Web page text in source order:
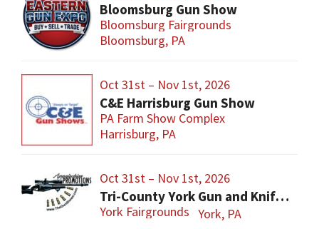
Bloomsburg Gun Show
Bloomsburg Fairgrounds
Bloomsburg, PA
Oct 31st – Nov 1st, 2026
C&E Harrisburg Gun Show
PA Farm Show Complex
Harrisburg, PA
Oct 31st – Nov 1st, 2026
Tri-County York Gun and Knife Show
York Fairgrounds York, PA